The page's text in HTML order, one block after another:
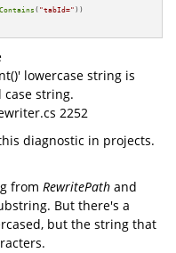
Contains ( "tabId=" ))
lowercase string is
string.
2252
diagnostic in projects.
from RewritePath and
But there's a
but the string that